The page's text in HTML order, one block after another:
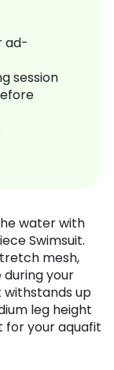
ad-
session
water with
Swimsuit.
mesh,
during your
withstands up
leg height
for your aquafit